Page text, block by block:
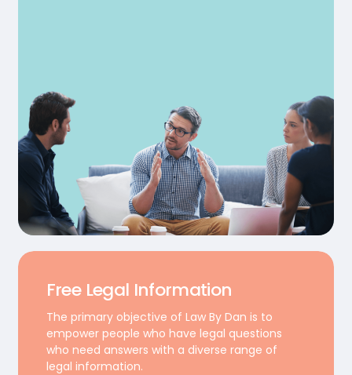
Free Legal Information
The primary objective of Law By Dan is to
empower people who have legal questions
who need answers with a diverse range of
legal information.